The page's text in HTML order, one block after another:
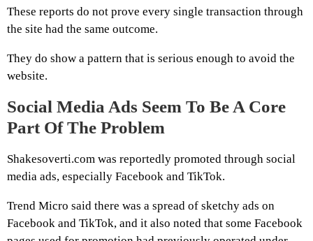
These reports do not prove every single transaction through
the site had the same outcome.
They do show a pattern that is serious enough to avoid the
website.
Social Media Ads Seem To Be A Core
Part Of The Problem
Shakesoverti.com was reportedly promoted through social
media ads, especially Facebook and TikTok.
Trend Micro said there was a spread of sketchy ads on
Facebook and TikTok, and it also noted that some Facebook